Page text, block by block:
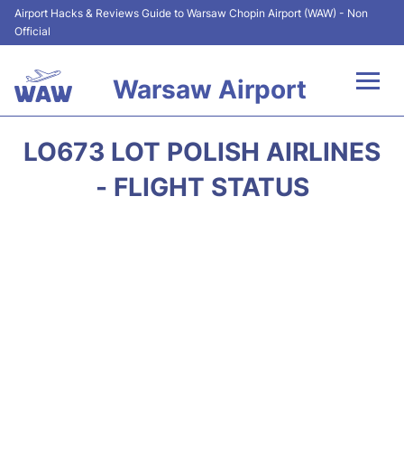
Airport Hacks & Reviews Guide to Warsaw Chopin Airport (WAW) - Non
Official
Warsaw Airport
LO673 LOT POLISH AIRLINES
- FLIGHT STATUS